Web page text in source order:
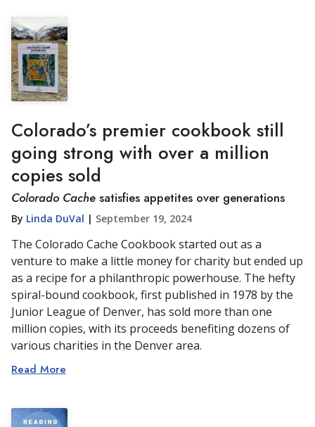
Colorado’s premier cookbook still
going strong with over a million
copies sold
Colorado Cachesatisfies appetites over generations
By Linda DuVal | September 19, 2024
The Colorado Cache Cookbook started out as a
venture to make a little money for charity but ended up
as a recipe for a philanthropic powerhouse. The hefty
spiral-bound cookbook, first published in 1978 by the
Junior League of Denver, has sold more than one
million copies, with its proceeds benefiting dozens of
various charities in the Denver area.
Read More